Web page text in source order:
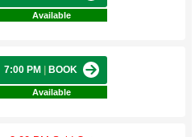
Available
7:00 PM BOOK
Available